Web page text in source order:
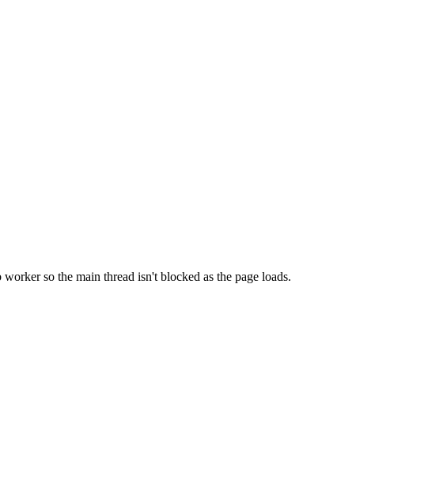
so the main thread isn't blocked as the page loads.